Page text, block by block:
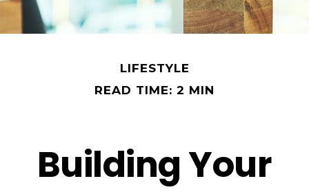
LIFESTYLE
READ TIME: 2 MIN
Building Your